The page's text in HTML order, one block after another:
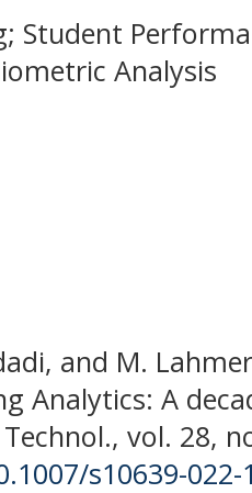
Student
Analysis
and M.
Analytics: A
vol. 28,
s10639-022-